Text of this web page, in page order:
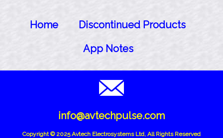
Home
Discontinued Products
App Notes
info@avtechpulse.com
Copyright © 2025 Avtech Electrosystems Ltd, All Rights Reserved